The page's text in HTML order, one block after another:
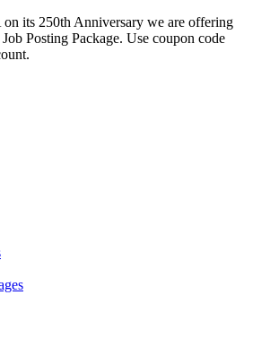
its 250th Anniversary we are offering
Posting Package. Use coupon code